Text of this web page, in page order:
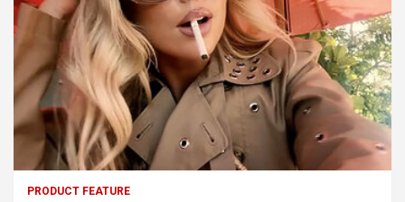
PRODUCT FEATURE